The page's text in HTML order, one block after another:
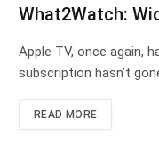
What2Watch:
Apple TV, once again,
subscription hasn’t
READ MORE